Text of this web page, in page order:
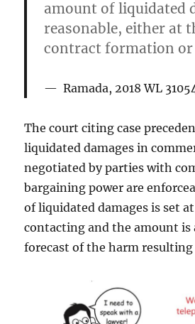
amount of liquidated
reasonable, either at
contract formation or
Ramada, 2018 WL
The court citing case
liquidated damages in
negotiated by parties with
bargaining power are
of liquidated damages is set
contacting and the amount is
forecast of the harm